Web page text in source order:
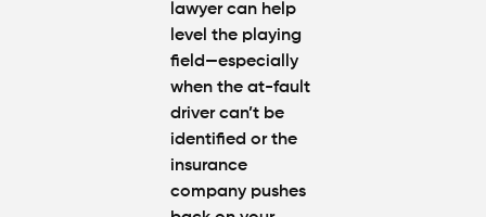
lawyer can help
level the playing
field—especially
when the at-fault
driver can’t be
identified or the
insurance
company pushes